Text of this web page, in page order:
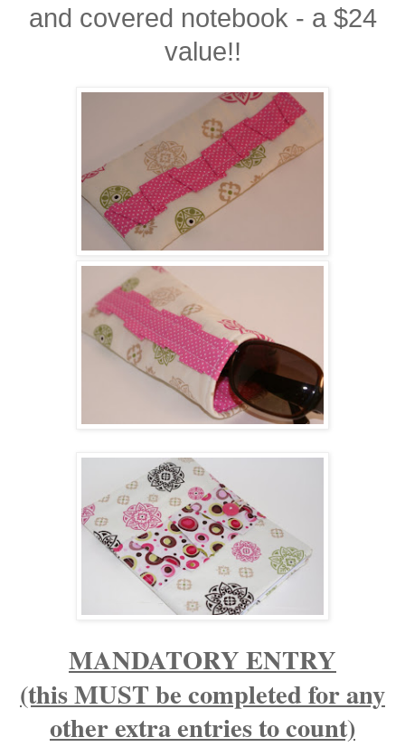
and covered notebook - a $24
value!!
MANDATORY ENTRY
(this MUST be completed for any
other extra entries to count)